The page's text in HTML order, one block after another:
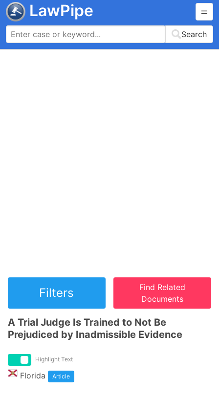
LawPipe
Search
Filters
Find Related
Documents
A Trial Judge Is Trained to Not Be
Prejudiced by Inadmissible Evidence
Highlight Text
Florida Article